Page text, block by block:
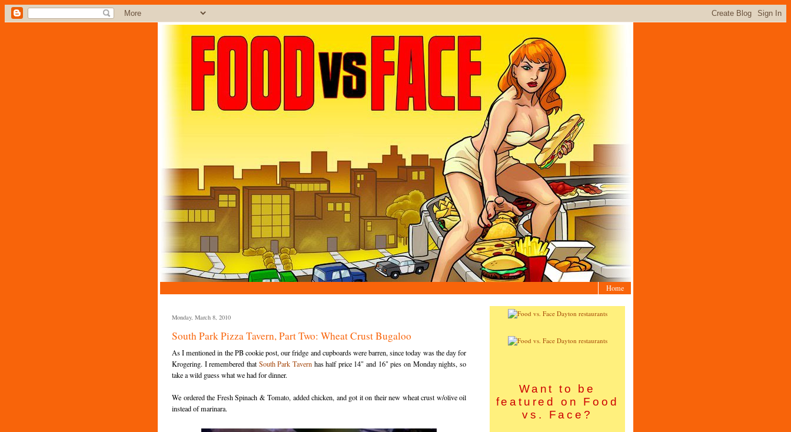
Home
Monday, March 8, 2010
South Park Pizza Tavern, Part Two: Wheat Crust Bugaloo
As I mentioned in the PB cookie post, our fridge and cupboards were barren, since today was the day for
Krogering. I remembered that South Park Tavernhas half price 14" and 16" pies on Monday nights, so
take a wild guess what we had for dinner.
We ordered the Fresh Spinach & Tomato, added chicken, and got it on their new wheat crust w/olive oil
instead of marinara.
Want to be
featured on Food
vs. Face?